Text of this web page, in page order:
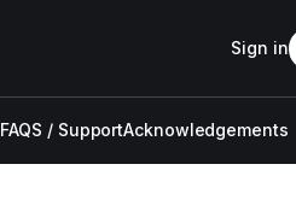
FAQS / SupportAcknowledgements
Sign in